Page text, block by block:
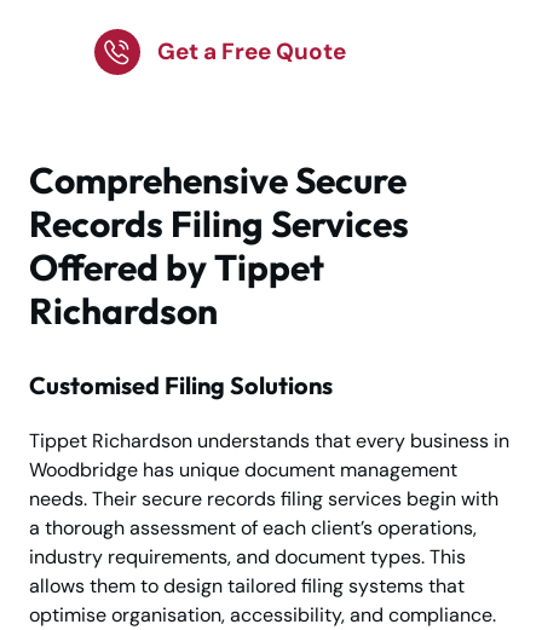
Get a Free Quote
Comprehensive Secure
Records Filing Services
Offered by Tippet
Richardson
Customised Filing Solutions
Tippet Richardson understands that every business in
Woodbridge has unique document management
needs. Their secure records filing services begin with
a thorough assessment of each client’s operations,
industry requirements, and document types. This
allows them to design tailored filing systems that
optimise organisation, accessibility, and compliance.